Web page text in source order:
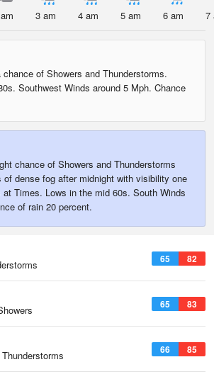
3 am 4 am 5 am 6 am 7
of Showers and Thunderstorms.
Southwest Winds around 5 Mph. Chance
chance of Showers and Thunderstorms
of dense fog after midnight with visibility one
Times. Lows in the mid 60s. South Winds
of rain 20 percent.
65 82
65 83
66 85